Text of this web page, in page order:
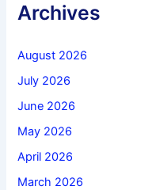
Archives
August 2026
July 2026
June 2026
May 2026
April 2026
March 2026